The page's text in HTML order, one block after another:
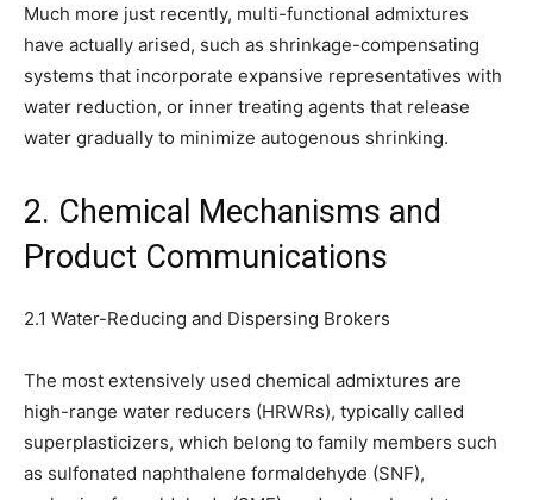
Much more just recently, multi-functional admixtures
have actually arised, such as shrinkage-compensating
systems that incorporate expansive representatives with
water reduction, or inner treating agents that release
water gradually to minimize autogenous shrinking.
2. Chemical Mechanisms and
Product Communications
2.1 Water-Reducing and Dispersing Brokers
The most extensively used chemical admixtures are
high-range water reducers (HRWRs), typically called
superplasticizers, which belong to family members such
as sulfonated naphthalene formaldehyde (SNF),